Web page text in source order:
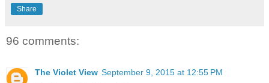
Share
96 comments:
The Violet View September 9, 2015 at 12:55 PM